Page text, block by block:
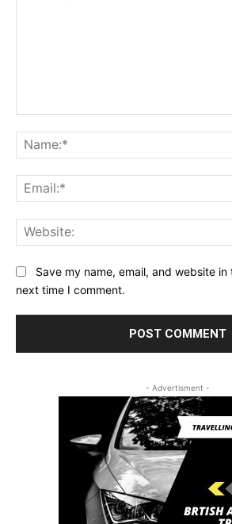
Save my name, email, and website
next time I comment.
- Advertisment -